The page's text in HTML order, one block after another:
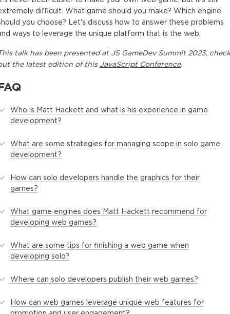
difficult. What game should you make? Which engine
you choose? Let's discuss how to answer these problems
ways to leverage the unique platform that is the web.
talkhas been presented at JS GameDev Summit 2023, check
the latest edition of this JavaScript Conference.
Who is Matt Hackett and what is his experience in game
development?
What are some strategies for managing scope in solo game
development?
How can solo developers handle the graphics for their
games?
What game engines does Matt Hackett recommend for
developing web games?
What are some tips for finishing a web game when
developing solo?
Where can solo developers publish their web games?
How can web games leverage unique web features for